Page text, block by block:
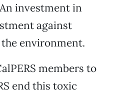
investment in
against
environment.
members to
end this toxic